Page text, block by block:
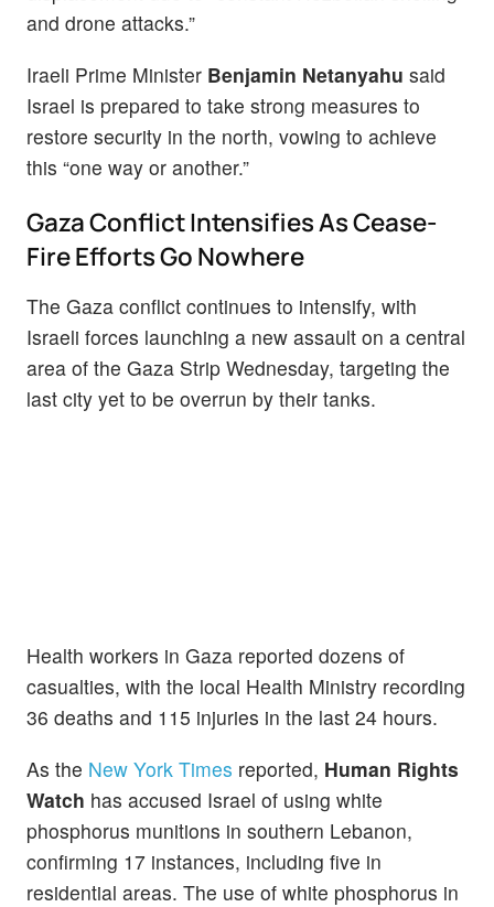
and drone attacks.”
Iraeli Prime Minister Benjamin Netanyahu said
Israel is prepared to take strong measures to
restore security in the north, vowing to achieve
this “one way or another.”
Gaza Conflict Intensifies As Cease-
Fire Efforts Go Nowhere
The Gaza conflict continues to intensify, with
Israeli forces launching a new assault on a central
area of the Gaza Strip Wednesday, targeting the
last city yet to be overrun by their tanks.
Health workers in Gaza reported dozens of
casualties, with the local Health Ministry recording
36 deaths and 115 injuries in the last 24 hours.
As the New York Times reported, Human Rights
Watch has accused Israel of using white
phosphorus munitions in southern Lebanon,
confirming 17 instances, including five in
residential areas. The use of white phosphorus in